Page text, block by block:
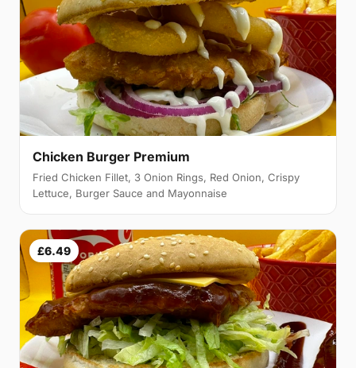
Chicken Burger Premium
Fried Chicken Fillet, 3 Onion Rings, Red Onion, Crispy
Lettuce, Burger Sauce and Mayonnaise
£6.49